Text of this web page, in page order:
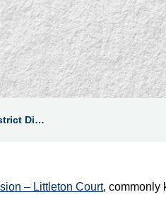
Di…
– Littleton Court, commonly